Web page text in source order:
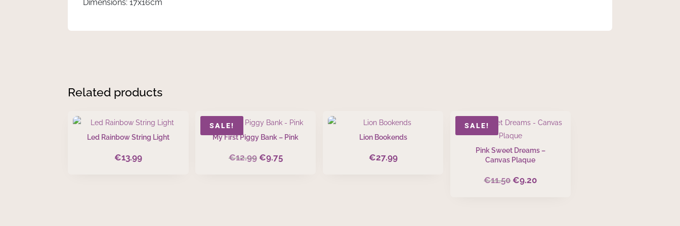
Dimensions: 17x16cm
Related products
Led Rainbow String Light
€13.99
SALE!
My First Piggy Bank – Pink
€12.99 Original
€9.75Current
Lion Bookends
€27.99
SALE!
Pink Sweet Dreams –
Canvas Plaque
€11.50 Original
€9.20Current